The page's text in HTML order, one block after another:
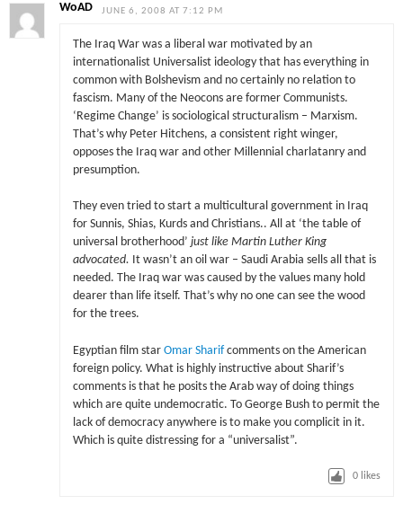
WoAD JUNE 6, 2008 AT 7:12 PM
The Iraq War was a liberal war motivated by an
internationalist Universalist ideology that has everything in
common with Bolshevism and no certainly no relation to
fascism. Many of the Neocons are former Communists.
‘Regime Change’ is sociological structuralism – Marxism.
That’s why Peter Hitchens, a consistent right winger,
opposes the Iraq war and other Millennial charlatanry and
presumption.
They even tried to start a multicultural government in Iraq
for Sunnis, Shias, Kurds and Christians.. All at ‘the table of
universal brotherhood’ just like Martin Luther King
advocated. It wasn’t an oil war – Saudi Arabia sells all that is
needed. The Iraq war was caused by the values many hold
dearer than life itself. That’s why no one can see the wood
for the trees.
Egyptian film star Omar Sharifcomments on the American
foreign policy. What is highly instructive about Sharif’s
comments is that he posits the Arab way of doing things
which are quite undemocratic. To George Bush to permit the
lack of democracy anywhere is to make you complicit in it.
Which is quite distressing for a “universalist”.
0 likes